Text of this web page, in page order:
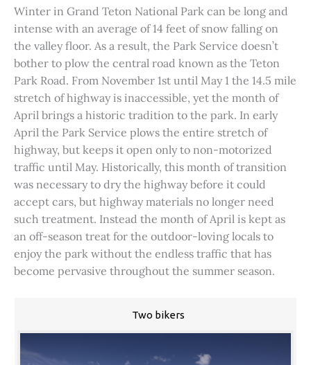
Winter in Grand Teton National Park can be long and
intense with an average of 14 feet of snow falling on
the valley floor. As a result, the Park Service doesn’t
bother to plow the central road known as the Teton
Park Road. From November 1st until May 1 the 14.5 mile
stretch of highway is inaccessible, yet the month of
April brings a historic tradition to the park. In early
April the Park Service plows the entire stretch of
highway, but keeps it open only to non-motorized
traffic until May. Historically, this month of transition
was necessary to dry the highway before it could
accept cars, but highway materials no longer need
such treatment. Instead the month of April is kept as
an off-season treat for the outdoor-loving locals to
enjoy the park without the endless traffic that has
become pervasive throughout the summer season.
Two bikers